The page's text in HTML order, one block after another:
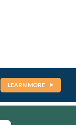
LEARN MORE